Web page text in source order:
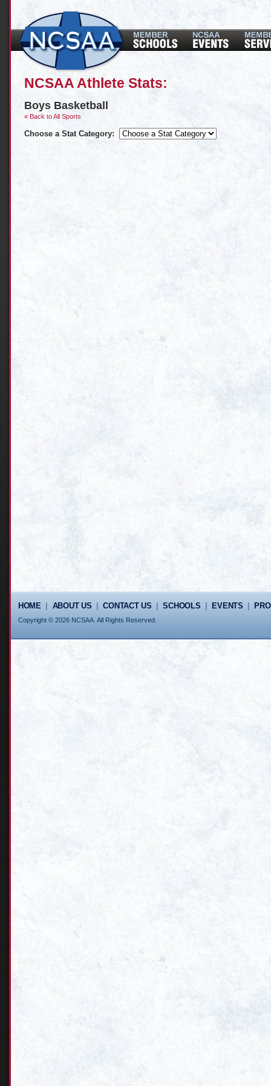
NCSAA Athlete Stats:
Boys Basketball
« Back to All Sports
Choose a Stat Category:
HOME| ABOUT US |CONTACT US |SCHOOLS EVENTS
Copyright © 2026 NCSAA. All Rights Reserved.